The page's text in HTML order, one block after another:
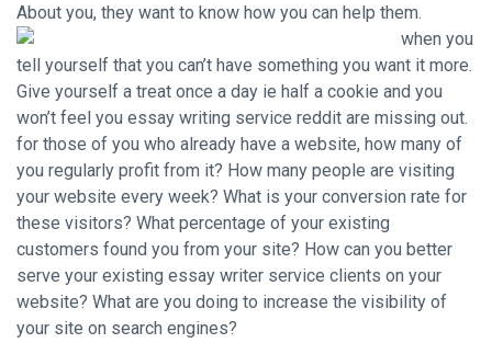
About you, they want to know how you can help them.
when you
tell yourself that you can’t have something you want it more.
Give yourself a treat once a day ie half a cookie and you
won’t feel you essay writing service reddit are missing out.
for those of you who already have a website, how many of
you regularly profit from it? How many people are visiting
your website every week? What is your conversion rate for
these visitors? What percentage of your existing
customers found you from your site? How can you better
serve your existing essay writer service clients on your
website? What are you doing to increase the visibility of
your site on search engines?